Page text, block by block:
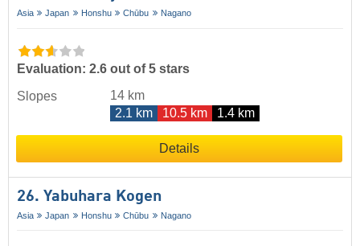
Asia Japan Honshu Chūbu Nagano
Evaluation: 2.6 out of 5 stars
Slopes
14 km
2.1 km
10.5 km 1.4 km
Details
26. Yabuhara Kogen
Asia Japan Honshu Chūbu Nagano